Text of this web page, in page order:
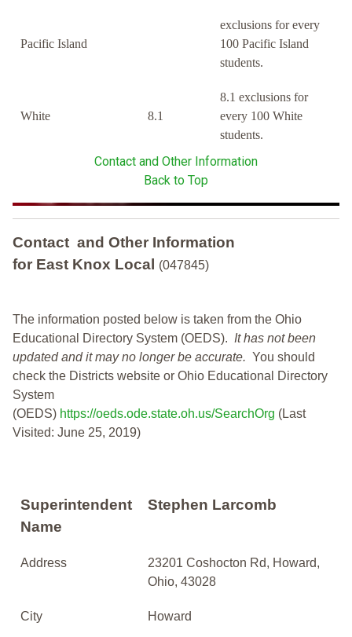
Pacific Island
exclusions for every
100 Pacific Island
students.
White 8.1
8.1 exclusions for
every 100 White
students.
Contact and Other Information
Back to Top
Contact and Other Information
for East Knox Local
(047845)
The information posted below is taken from the Ohio
Educational Directory System (OEDS). It has not been
updated and it may no longer be accurate. You should
check the Districts website or Ohio Educational Directory
System
(OEDS) https://oeds.ode.state.oh.us/SearchOrg (Last
Visited: June 25, 2019)
Superintendent
Name
Stephen Larcomb
Address
23201 Coshocton Rd, Howard,
Ohio, 43028
City Howard